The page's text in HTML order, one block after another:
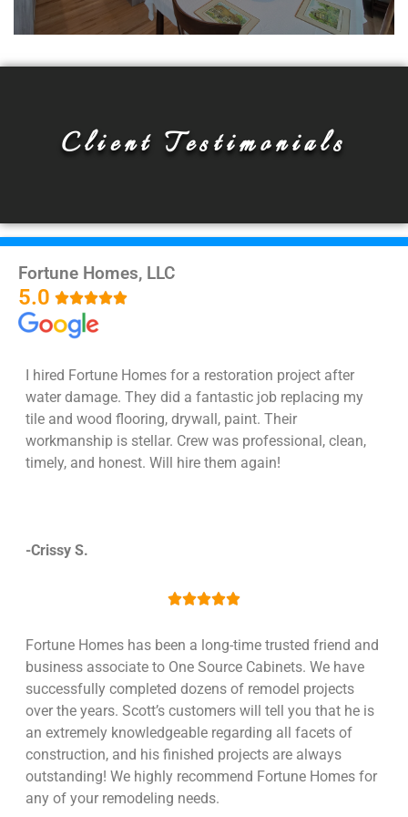
project imaginable, so if you are looking to
Read More!
Client Testimonials
Fortune Homes, LLC
5.0 
I hired Fortune Homes for a restoration project after
water damage. They did a fantastic job replacing my
tile and wood flooring, drywall, paint. Their
workmanship is stellar. Crew was professional, clean,
timely, and honest. Will hire them again!
-Crissy S.

Fortune Homes has been a long-time trusted friend and
business associate to One Source Cabinets. We have
successfully completed dozens of remodel projects
over the years. Scott’s customers will tell you that he is
an extremely knowledgeable regarding all facets of
construction, and his finished projects are always
outstanding! We highly recommend Fortune Homes for
any of your remodeling needs.